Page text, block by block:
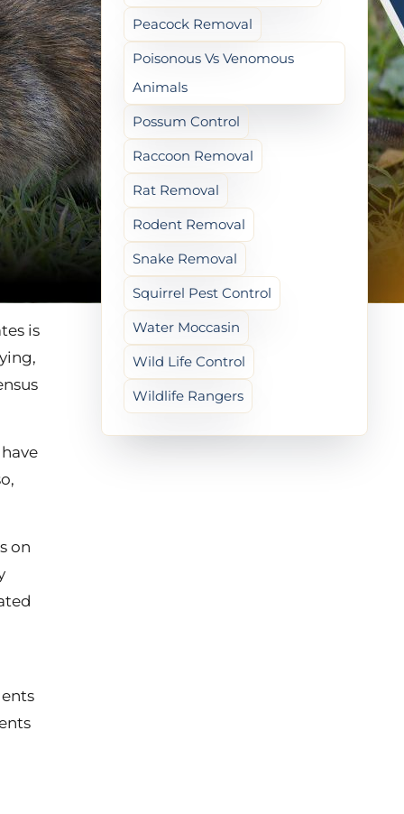
is
on
Peacock Removal
Poisonous Vs Venomous
Animals
Possum Control
Raccoon Removal
Rat Removal
Rodent Removal
Snake Removal
Squirrel Pest Control
Water Moccasin
Wild Life Control
Wildlife Rangers